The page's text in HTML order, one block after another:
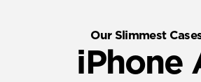
Our Slimmest
iPhone